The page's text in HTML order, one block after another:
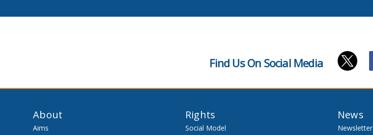
Find Us On Social Media
About
Aims
Rights
Social Model
News
Newsletter